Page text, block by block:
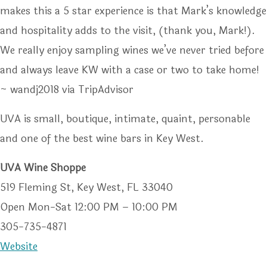
makes this a 5 star experience is that Mark’s knowledge
and hospitality adds to the visit, (thank you, Mark!).
We really enjoy sampling wines we’ve never tried before
and always leave KW with a case or two to take home!
~ wandj2018 via TripAdvisor
UVA is small, boutique, intimate, quaint, personable
and one of the best wine bars in Key West.
UVA Wine Shoppe
519 Fleming St, Key West, FL 33040
Open Mon-Sat 12:00 PM – 10:00 PM
305-735-4871
Website